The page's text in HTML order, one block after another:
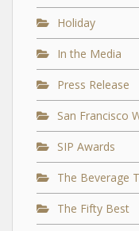
Holiday
In the Media
Press Release
San Francisco
SIP Awards
The Beverage
The Fifty Best